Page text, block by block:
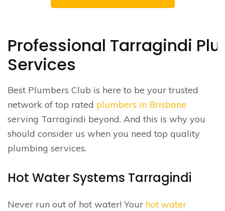
Professional Tarragindi
Services
Best Plumbers Club is here to be your trusted
network of top rated plumbers in Brisbane
serving Tarragindi beyond. And this is why you
should consider us when you need top quality
plumbing services.
Hot Water Systems Tarragindi
Never run out of hot water! Your hot water